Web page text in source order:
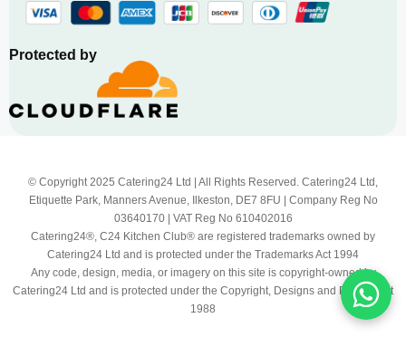
Protected by
© Copyright 2025 Catering24 Ltd | All Rights Reserved. Catering24 Ltd,
Etiquette Park, Manners Avenue, Ilkeston, DE7 8FU | Company Reg No
03640170 | VAT Reg No 610402016
Catering24®, C24 Kitchen Club® are registered trademarks owned by
Catering24 Ltd and is protected under the Trademarks Act 1994
Any code, design, media, or imagery on this site is copyright-owned by
Catering24 Ltd and is protected under the Copyright, Designs and Patents Act
1988